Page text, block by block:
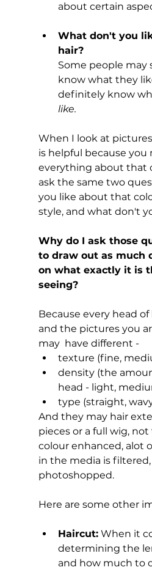
about certain
What don't you
hair?
Some people may
know what they
definitely know
like.
When I look at
is helpful because you
everything about that
ask the same two
you like about that
style, and what don't
Why do I ask those
to draw out as much
on what exactly it is
seeing?
Because every head
and the pictures you
may  have different -
texture (fine,
density (the
head - light,
type (straight,
And they may hair
pieces or a full wig,
colour enhanced, alot
in the media is
photoshopped.
Here are some other
Haircut: When it
determining the
and how much to